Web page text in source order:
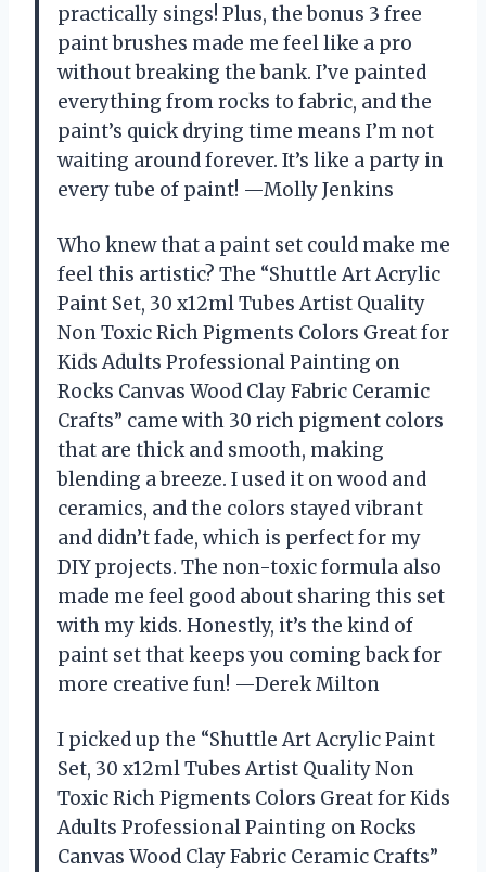
practically sings! Plus, the bonus 3 free
paint brushes made me feel like a pro
without breaking the bank. I’ve painted
everything from rocks to fabric, and the
paint’s quick drying time means I’m not
waiting around forever. It’s like a party in
every tube of paint! —Molly Jenkins
Who knew that a paint set could make me
feel this artistic? The “Shuttle Art Acrylic
Paint Set, 30 x12ml Tubes Artist Quality
Non Toxic Rich Pigments Colors Great for
Kids Adults Professional Painting on
Rocks Canvas Wood Clay Fabric Ceramic
Crafts” came with 30 rich pigment colors
that are thick and smooth, making
blending a breeze. I used it on wood and
ceramics, and the colors stayed vibrant
and didn’t fade, which is perfect for my
DIY projects. The non-toxic formula also
made me feel good about sharing this set
with my kids. Honestly, it’s the kind of
paint set that keeps you coming back for
more creative fun! —Derek Milton
I picked up the “Shuttle Art Acrylic Paint
Set, 30 x12ml Tubes Artist Quality Non
Toxic Rich Pigments Colors Great for Kids
Adults Professional Painting on Rocks
Canvas Wood Clay Fabric Ceramic Crafts”